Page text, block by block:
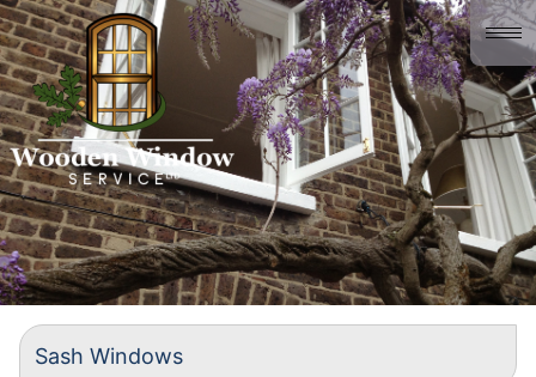
Home
About us
Gallery
History
Contact
Sash Windows